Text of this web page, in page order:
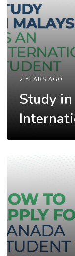
2 YEARS AGO
Study